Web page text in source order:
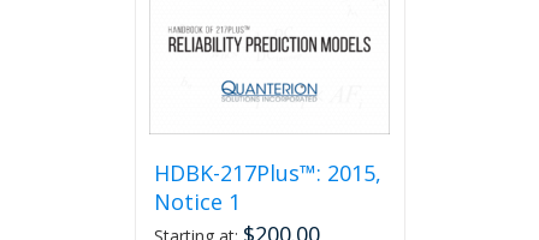
HDBK-217Plus™: 2015,
Notice 1
Starting at: $200.00